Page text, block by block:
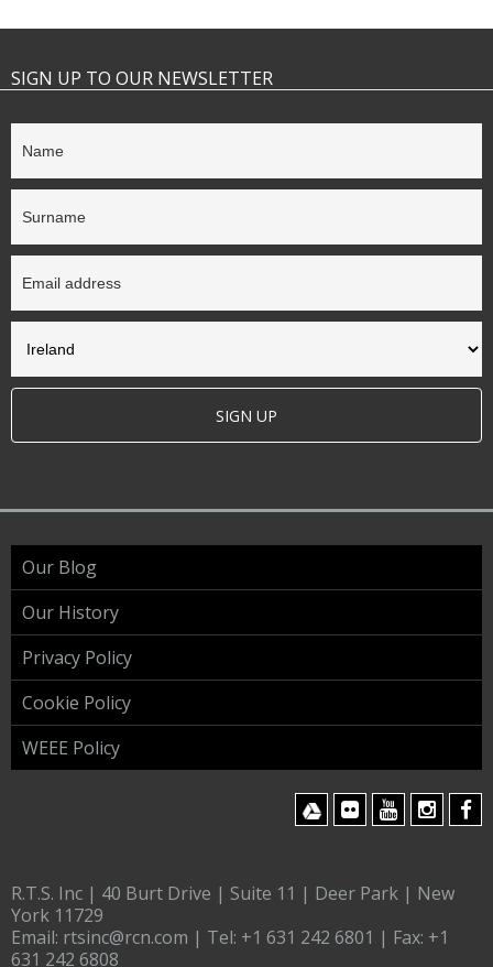
SIGN UP TO OUR NEWSLETTER
SIGN UP
Our Blog
Our History
Privacy Policy
Cookie Policy
WEEE Policy
R.T.S. Inc | 40 Burt Drive | Suite 11 | Deer Park | New
York 11729
Email: rtsinc@rcn.com | Tel: +1 631 242 6801 | Fax: +1
631 242 6808